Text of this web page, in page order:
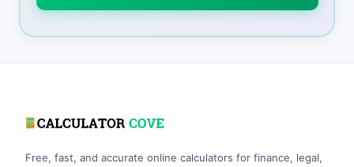
Free, fast, and accurate online calculators for finance, legal,